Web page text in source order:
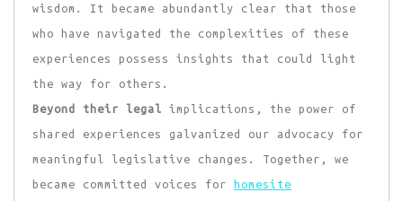
wisdom. It became abundantly clear that those
who have navigated the complexities of these
experiences possess insights that could light
the way for others.
Beyond their legal
implications, the power of
shared experiences galvanized our advocacy for
meaningful legislative changes. Together, we
became committed voices for homesite